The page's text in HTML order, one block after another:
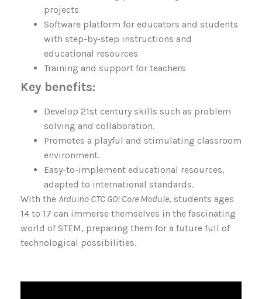
projects
Software platform for educators and students
with step-by-step instructions and
educational resources
Training and support for teachers
Key benefits:
Develop 21st century skills such as problem
solving and collaboration.
Promotes a playful and stimulating classroom
environment.
Easy-to-implement educational resources,
adapted to international standards.
With the Arduino CTC GO! Core Module, students ages
14 to 17 can immerse themselves in the fascinating
world of STEM, preparing them for a future full of
technological possibilities.